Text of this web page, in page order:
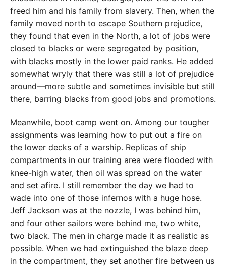
freed him and his family from slavery. Then, when the
family moved north to escape Southern prejudice,
they found that even in the North, a lot of jobs were
closed to blacks or were segregated by position,
with blacks mostly in the lower paid ranks. He added
somewhat wryly that there was still a lot of prejudice
around—more subtle and sometimes invisible but still
there, barring blacks from good jobs and promotions.
Meanwhile, boot camp went on. Among our tougher
assignments was learning how to put out a fire on
the lower decks of a warship. Replicas of ship
compartments in our training area were flooded with
knee-high water, then oil was spread on the water
and set afire. I still remember the day we had to
wade into one of those infernos with a huge hose.
Jeff Jackson was at the nozzle, I was behind him,
and four other sailors were behind me, two white,
two black. The men in charge made it as realistic as
possible. When we had extinguished the blaze deep
in the compartment, they set another fire between us